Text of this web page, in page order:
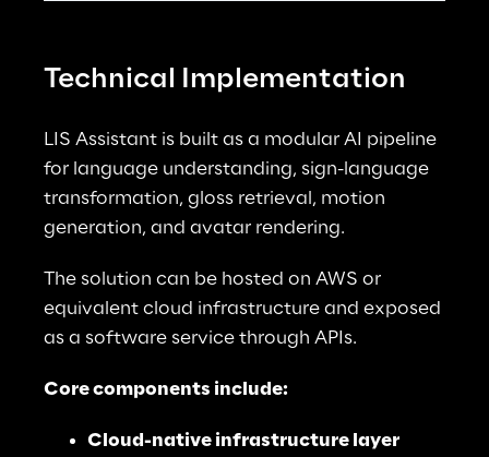
Technical Implementation
LIS Assistant is built as a modular AI pipeline
for language understanding, sign-language
transformation, gloss retrieval, motion
generation, and avatar rendering.
The solution can be hosted on AWS or
equivalent cloud infrastructure and exposed
as a software service through APIs.
Core components include:
Cloud-native infrastructure layer